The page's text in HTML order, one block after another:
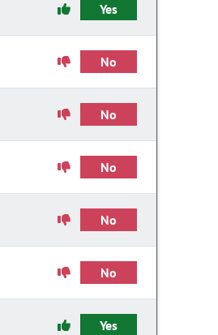
Yes
No
No
No
No
No
Yes